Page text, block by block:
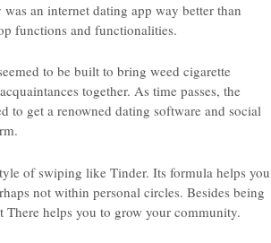
an internet dating app way better than
functions and functionalities.
to be built to bring weed cigarette
together. As time passes, the
to get a renowned dating software and social
of swiping like Tinder. Its formula helps you
not within personal circles. Besides being
There helps you to grow your community.